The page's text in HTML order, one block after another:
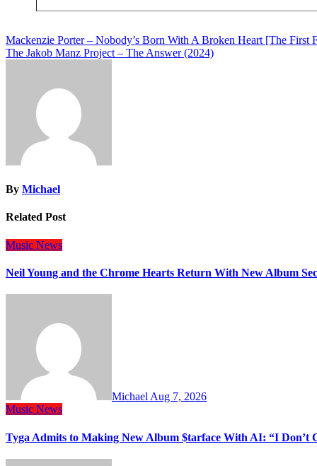
Post
navigation
Mackenzie Porter – Nobody’s Born With A Broken Heart [The First
The Jakob Manz Project – The Answer (2024)
By Michael
Related Post
Music News
Neil Young and the Chrome Hearts Return With New Album
Michael Aug 7, 2026
Music News
Tyga Admits to Making New Album $tarface With AI: “I Don’t